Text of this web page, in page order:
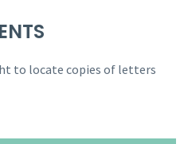
to locate copies of letters